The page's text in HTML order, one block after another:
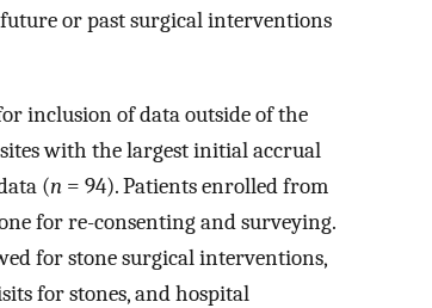
or past surgical interventions
inclusion of data outside of the
with the largest initial accrual
(n = 94). Patients enrolled from
for re-consenting and surveying.
for stone surgical interventions,
for stones, and hospital